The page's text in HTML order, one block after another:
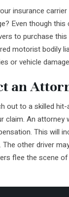
insurance
Even though
to purchase
motorist bodily
or vehicle
an
out to a skilled
claim. An
This will
The other driver
flee the scene